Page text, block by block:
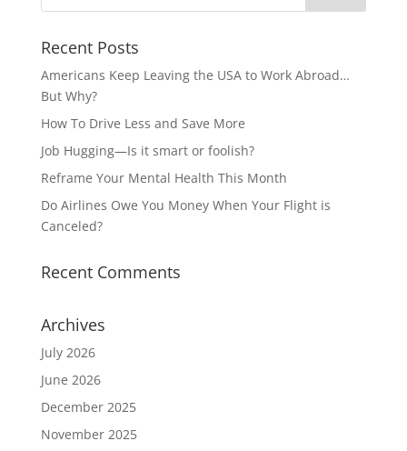
Recent Posts
Americans Keep Leaving the USA to Work Abroad…
But Why?
How To Drive Less and Save More
Job Hugging—Is it smart or foolish?
Reframe Your Mental Health This Month
Do Airlines Owe You Money When Your Flight is
Canceled?
Recent Comments
Archives
July 2026
June 2026
December 2025
November 2025